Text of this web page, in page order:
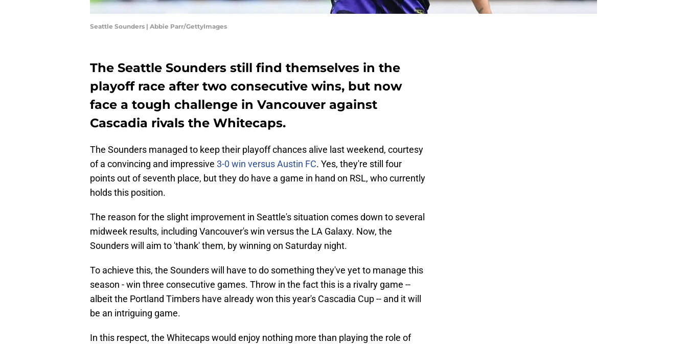
Seattle Sounders | Abbie Parr/GettyImages
The Seattle Sounders still find themselves in the
playoff race after two consecutive wins, but now
face a tough challenge in Vancouver against
Cascadia rivals the Whitecaps.
The Sounders managed to keep their playoff chances alive last weekend, courtesy
of a convincing and impressive 3-0 win versus Austin FC. Yes, they're still four
points out of seventh place, but they do have a game in hand on RSL, who currently
holds this position.
The reason for the slight improvement in Seattle's situation comes down to several
midweek results, including Vancouver's win versus the LA Galaxy. Now, the
Sounders will aim to 'thank' them, by winning on Saturday night.
To achieve this, the Sounders will have to do something they've yet to manage this
season - win three consecutive games. Throw in the fact this is a rivalry game --
albeit the Portland Timbers have already won this year's Cascadia Cup -- and it will
be an intriguing game.
In this respect, the Whitecaps would enjoy nothing more than playing the role of